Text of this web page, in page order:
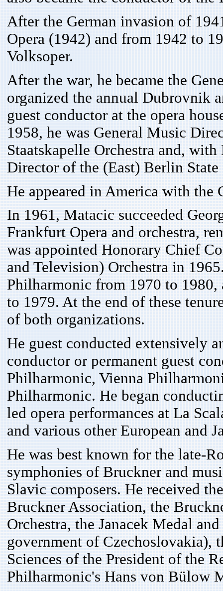
After the German invasion of
Opera (1942) and from 1942 to
Volksoper.
After the war, he became the
organized the annual Dubrovnik
guest conductor at the opera
1958, he was General Music
Staatskapelle Orchestra and,
Director of the (East) Berlin State
He appeared in America with the
In 1961, Matacic succeeded
Frankfurt Opera and orchestra,
was appointed Honorary Chief
and Television) Orchestra in
Philharmonic from 1970 to
to 1979. At the end of these
of both organizations.
He guest conducted extensively
conductor or permanent guest
Philharmonic, Vienna
Philharmonic. He began
led opera performances at La
and various other European and
He was best known for the late-
symphonies of Bruckner and
Slavic composers. He received
Bruckner Association, the
Orchestra, the Janacek Medal
government of Czechoslovakia),
Sciences of the President of the
Philharmonic's Hans von Bülow